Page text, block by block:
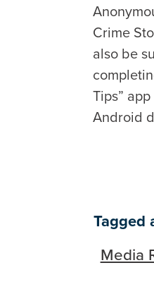
Crime
also be
Tips”
Android
Tagged
Media